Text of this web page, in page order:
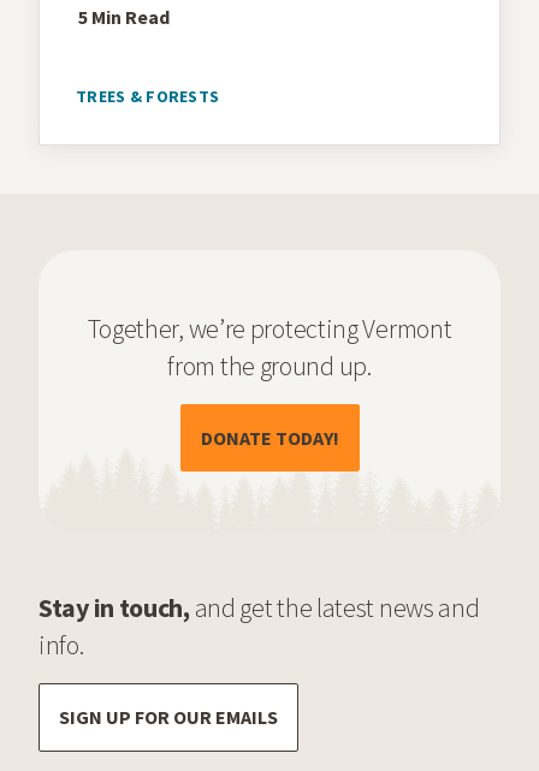
5 Min Read
TREES & FORESTS
Together, we’re protecting Vermont
from the ground up.
DONATE TODAY!(OPENS IN A NEW TAB)
Stay in touch, and get the latest news and
info.
SIGN UP FOR OUR EMAILS